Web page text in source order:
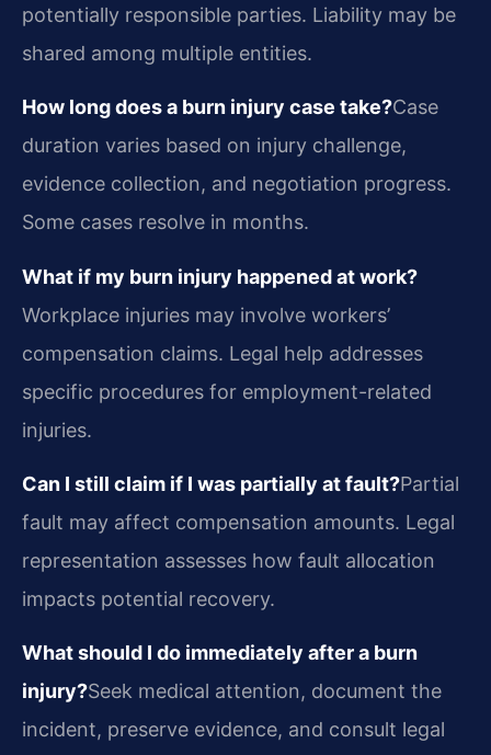
potentially responsible parties. Liability may be
shared among multiple entities.
How long does a burn injury case take?Case
duration varies based on injury challenge,
evidence collection, and negotiation progress.
Some cases resolve in months.
What if my burn injury happened at work?
Workplace injuries may involve workers’
compensation claims. Legal help addresses
specific procedures for employment-related
injuries.
Can I still claim if I was partially at fault?Partial
fault may affect compensation amounts. Legal
representation assesses how fault allocation
impacts potential recovery.
What should I do immediately after a burn
injury?Seek medical attention, document the
incident, preserve evidence, and consult legal